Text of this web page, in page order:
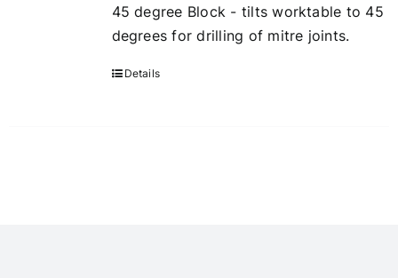
45 degree Block - tilts worktable to 45
degrees for drilling of mitre joints.
Details